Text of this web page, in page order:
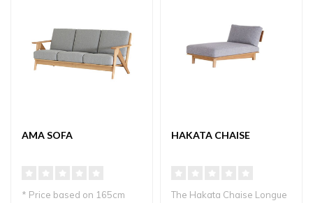
AMA SOFA
* Price based on 165cm
HAKATA CHAISE
The Hakata Chaise Longue